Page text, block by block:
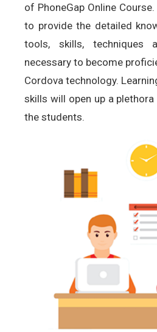
of PhoneGap Online
to provide the detailed
tools, skills, techniques
necessary to become
Cordova technology.
skills will open up a
the students.